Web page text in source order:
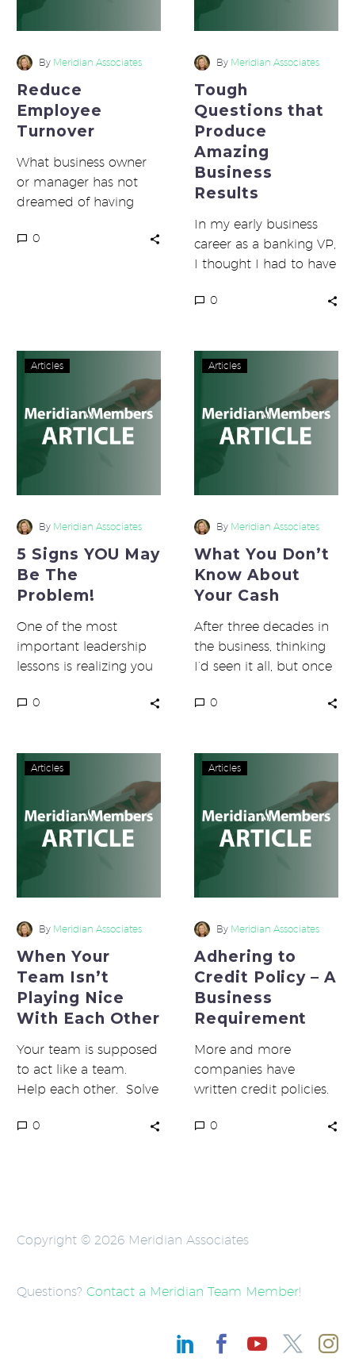
By Meridian Associates
Reduce
Employee
Turnover
What business owner
or manager has not
dreamed of having
You know, the ones
0
By Meridian Associates
Tough
Questions that
Produce
Amazing
Business
Results
In my early business
career as a banking VP,
I thought I had to have
starting…
0
YOU
May
Be
Articles
By Meridian Associates
5 Signs YOU May
Be The
Problem!
One of the most
important leadership
lessons is realizing you
everything. If you are
0
Don’t
Know
About
Articles
By Meridian Associates
What You Don’t
Know About
Your Cash
After three decades in
the business, thinking
I’d seen it all, but once
our monthly webinars,…
0
Team
Isn’t
Playing
Each
Articles
By Meridian Associates
When Your
Team Isn’t
Playing Nice
With Each Other
Your team is supposed
to act like a team.
Help each other. Solve
nice to each other. …
0
Credit
Policy
Requirement
Articles
By Meridian Associates
Adhering to
Credit Policy – A
Business
Requirement
More and more
companies have
written credit policies.
The bad news is that
0
Copyright © 2026 Meridian Associates
Questions? Contact a Meridian Team Member!